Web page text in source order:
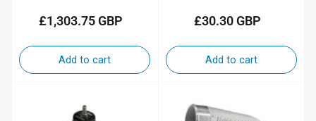
Regular
£1,303.75 GBP
Add to cart
Regular
£30.30 GBP
Add to cart